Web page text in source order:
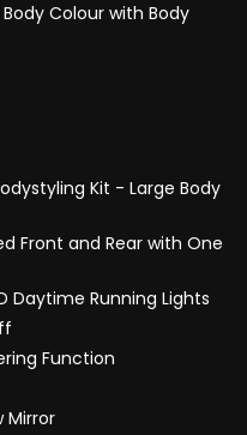
Colour with Body
Kit - Large Body
Front and Rear with One
Daytime Running Lights
Function
Mirror